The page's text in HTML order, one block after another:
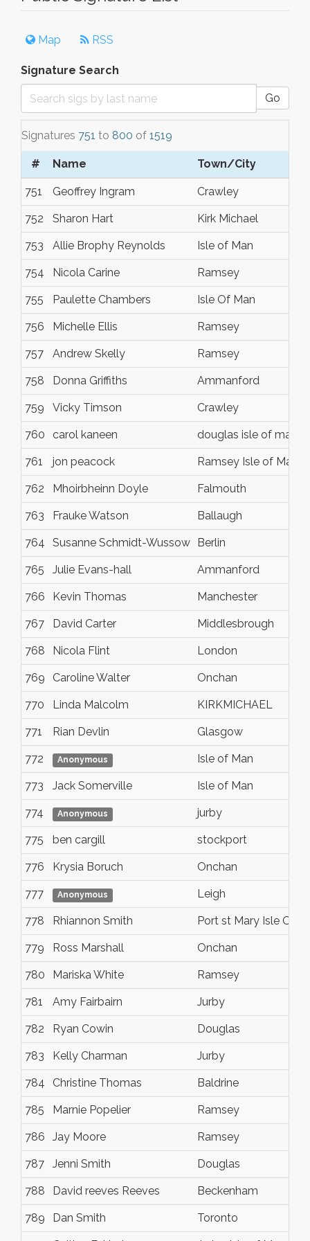
Map RSS
Signature Search
Go
Signatures 751 to 800 of 1519
# Name Town/City
751 Geoffrey Ingram Crawley
752 Sharon Hart Kirk Michael
753 Allie Brophy Reynolds Isle of Man
754 Nicola Carine Ramsey
755 Paulette Chambers Isle Of Man
756 Michelle Ellis Ramsey
757 Andrew Skelly Ramsey
758 Donna Griffiths Ammanford
759 Vicky Timson Crawley
760 carol kaneen douglas isle of man
761 jon peacock Ramsey Isle of Man
762 Mhoirbheinn Doyle Falmouth
763 Frauke Watson Ballaugh
764 Susanne Schmidt-Wussow Berlin
765 Julie Evans-hall Ammanford
766 Kevin Thomas Manchester
767 David Carter Middlesbrough
768 Nicola Flint London
769 Caroline Walter Onchan
770 Linda Malcolm KIRKMICHAEL
771 Rian Devlin Glasgow
772 Anonymous Isle of Man
773 Jack Somerville Isle of Man
774 Anonymous jurby
775 ben cargill stockport
776 Krysia Boruch Onchan
777 Anonymous Leigh
778 Rhiannon Smith Port st Mary Isle Of
779 Ross Marshall Onchan
780 Mariska White Ramsey
781 Amy Fairbairn Jurby
782 Ryan Cowin Douglas
783 Kelly Charman Jurby
784 Christine Thomas Baldrine
785 Marnie Popelier Ramsey
786 Jay Moore Ramsey
787 Jenni Smith Douglas
788 David reeves Reeves Beckenham
789 Dan Smith Toronto